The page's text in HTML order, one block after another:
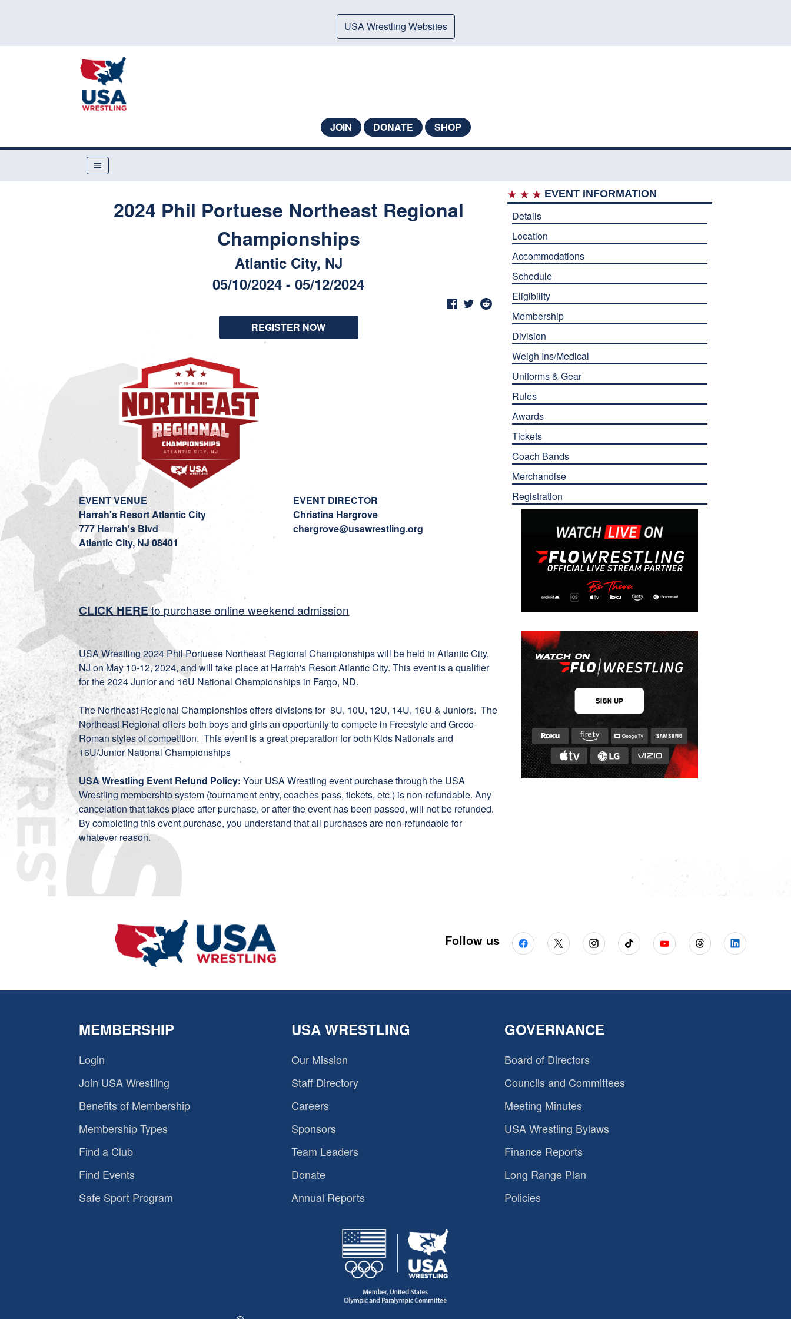
USA Wrestling Websites
JOIN DONATE SHOP
2024 Phil Portuese Northeast Regional
Championships
Atlantic City, NJ
05/10/2024 - 05/12/2024
REGISTER NOW
EVENT VENUE
Harrah's Resort Atlantic City
777 Harrah's Blvd
Atlantic City, NJ 08401
EVENT DIRECTOR
Christina Hargrove
chargrove@usawrestling.org
CLICK HERE to purchase online weekend admission
USA Wrestling 2024 Phil Portuese Northeast Regional Championships will be held in Atlantic City,
NJ on May 10-12, 2024, and will take place at Harrah's Resort Atlantic City. This event is a qualifier
for the 2024 Junior and 16U National Championships in Fargo, ND.
The Northeast Regional Championships offers divisions for 8U, 10U, 12U, 14U, 16U & Juniors. The
Northeast Regional offers both boys and girls an opportunity to compete in Freestyle and Greco-
Roman styles of competition. This event is a great preparation for both Kids Nationals and
16U/Junior National Championships
USA Wrestling Event Refund Policy: Your USA Wrestling event purchase through the USA
Wrestling membership system (tournament entry, coaches pass, tickets, etc.) is non-refundable. Any
cancelation that takes place after purchase, or after the event has been passed, will not be refunded.
By completing this event purchase, you understand that all purchases are non-refundable for
whatever reason.
EVENT INFORMATION
Details
Location
Accommodations
Schedule
Eligibility
Membership
Division
Weigh Ins/Medical
Uniforms & Gear
Rules
Awards
Tickets
Coach Bands
Merchandise
Registration
Follow us
MEMBERSHIP
Login
Join USA Wrestling
Benefits of Membership
Membership Types
Find a Club
Find Events
Safe Sport Program
USA WRESTLING
Our Mission
Staff Directory
Careers
Sponsors
Team Leaders
Donate
Annual Reports
GOVERNANCE
Board of Directors
Councils and Committees
Meeting Minutes
USA Wrestling Bylaws
Finance Reports
Long Range Plan
Policies